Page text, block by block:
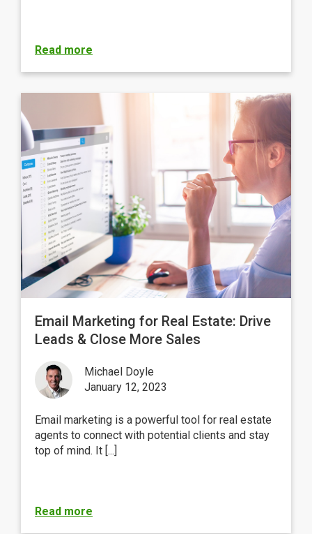
Read more
Email Marketing for Real Estate: Drive
Leads & Close More Sales
Michael Doyle
January 12, 2023
Email marketing is a powerful tool for real estate
agents to connect with potential clients and stay
top of mind. It [...]
Read more